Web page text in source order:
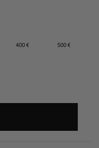
400 € 500 €